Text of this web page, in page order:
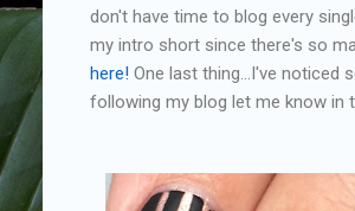
don't have time to blog every
my intro short since there's so
here! One last thing...I've noticed
following my blog let me know in